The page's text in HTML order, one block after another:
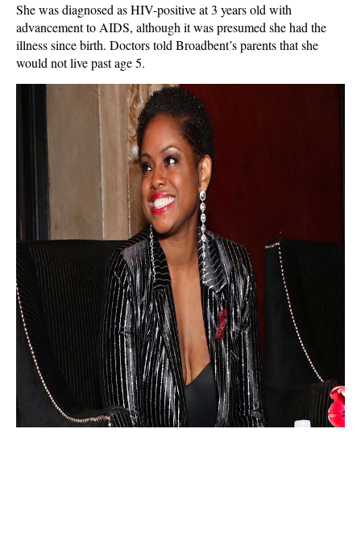
She was diagnosed as HIV-positive at 3 years old with
advancement to AIDS, although it was presumed she had the
illness since birth. Doctors told Broadbent’s parents that she
would not live past age 5.